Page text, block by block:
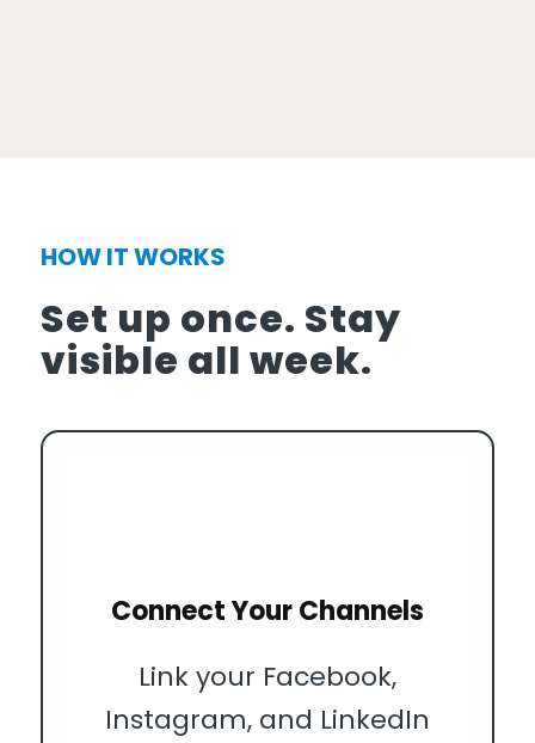
HOW IT WORKS
Set up once. Stay
visible all week.
Connect Your Channels
Link your Facebook,
Instagram, and LinkedIn